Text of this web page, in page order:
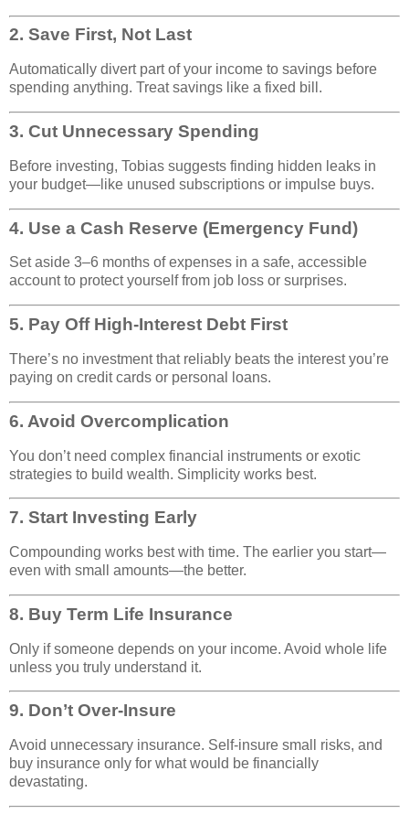
2. Save First, Not Last
Automatically divert part of your income to savings before
spending anything. Treat savings like a fixed bill.
3. Cut Unnecessary Spending
Before investing, Tobias suggests finding hidden leaks in
your budget—like unused subscriptions or impulse buys.
4. Use a Cash Reserve (Emergency Fund)
Set aside 3–6 months of expenses in a safe, accessible
account to protect yourself from job loss or surprises.
5. Pay Off High-Interest Debt First
There’s no investment that reliably beats the interest you’re
paying on credit cards or personal loans.
6. Avoid Overcomplication
You don’t need complex financial instruments or exotic
strategies to build wealth. Simplicity works best.
7. Start Investing Early
Compounding works best with time. The earlier you start—
even with small amounts—the better.
8. Buy Term Life Insurance
Only if someone depends on your income. Avoid whole life
unless you truly understand it.
9. Don’t Over-Insure
Avoid unnecessary insurance. Self-insure small risks, and
buy insurance only for what would be financially
devastating.